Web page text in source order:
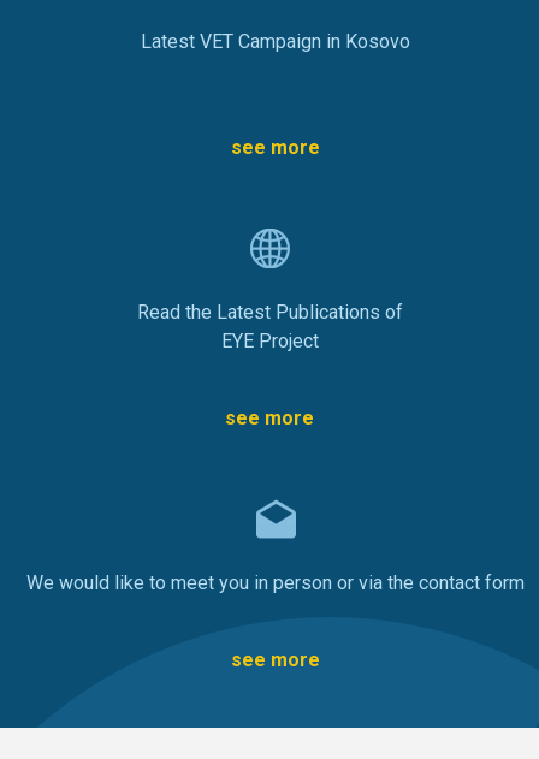
Latest VET Campaign in Kosovo
see more
Read the Latest Publications of
EYE Project
see more
We would like to meet you in person or via the contact form
see more